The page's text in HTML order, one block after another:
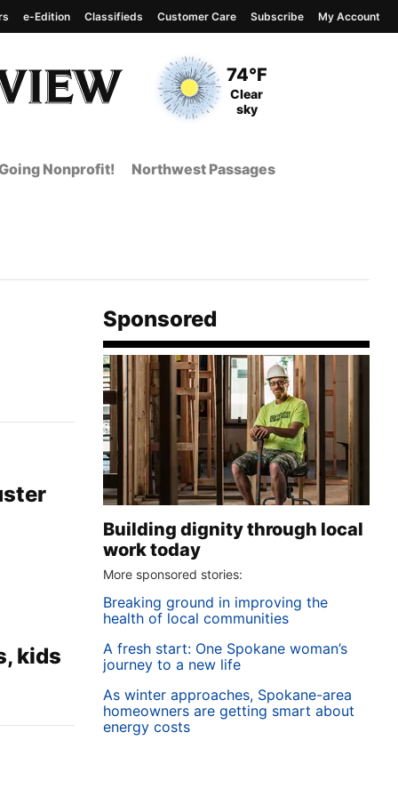
Current Temperature
74°F
Current Conditions
Clear
sky
e-Edition Classifieds Customer Care Subscribe My Account
Nonprofit! Northwest Passages
kids
Sponsored
Building dignity through local
work today
More sponsored stories:
Breaking ground in improving the
health of local communities
A fresh start: One Spokane woman’s
journey to a new life
As winter approaches, Spokane-area
homeowners are getting smart about
energy costs